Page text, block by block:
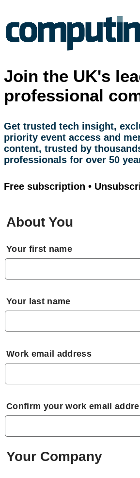
Join the UK's
professional
Get trusted tech insight,
priority event access and
content, trusted by
professionals for over 50
Free subscription •
About You
Your first name
Your last name
Work email address
Confirm your work email
Your Company